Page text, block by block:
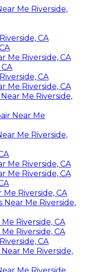
Me Riverside,
CA
Me Riverside, CA
CA
Me Riverside, CA
Me Riverside,
Near Me
Me Riverside,
Me Riverside, CA
Me Riverside, CA
Me Riverside, CA
Me Riverside,
Riverside, CA
Riverside, CA
CA
Me Riverside,